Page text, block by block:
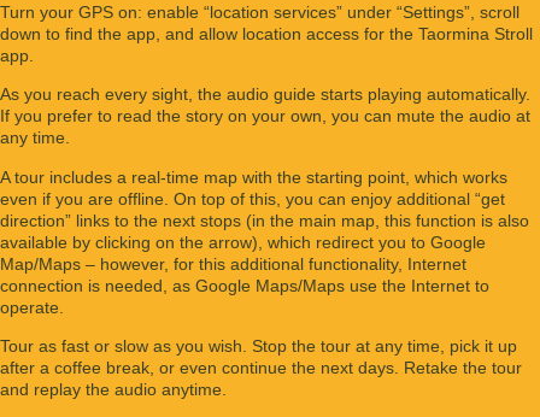
Turn your GPS on: enable “location services” under “Settings”, scroll
down to find the app, and allow location access for the Taormina Stroll
app.
As you reach every sight, the audio guide starts playing automatically.
If you prefer to read the story on your own, you can mute the audio at
any time.
A tour includes a real-time map with the starting point, which works
even if you are offline. On top of this, you can enjoy additional “get
direction” links to the next stops (in the main map, this function is also
available by clicking on the arrow), which redirect you to Google
Map/Maps – however, for this additional functionality, Internet
connection is needed, as Google Maps/Maps use the Internet to
operate.
Tour as fast or slow as you wish. Stop the tour at any time, pick it up
after a coffee break, or even continue the next days. Retake the tour
and replay the audio anytime.